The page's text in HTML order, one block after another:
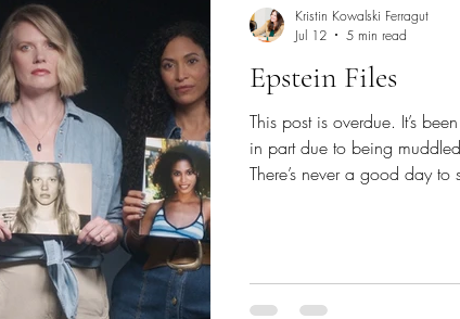
Epstein Files
This post is overdue. It’s
in part due to being
There’s never a good day
files on the Epstein Library
find it difficult to sift through
Kristin Kowalski Ferragut
Jul 12
5 min read